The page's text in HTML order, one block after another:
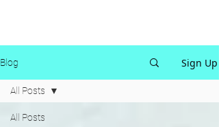
Blog Sign Up
All Posts
All Posts